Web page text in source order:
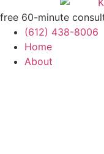
free 60-minute
(612) 438-8006
Home
About